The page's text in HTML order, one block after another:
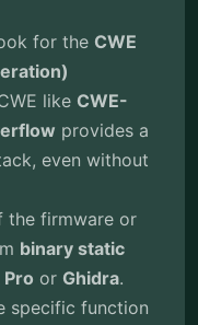
for the CWE
like CWE-
provides a
even without
the firmware or
binary static
Pro or Ghidra.
specific function